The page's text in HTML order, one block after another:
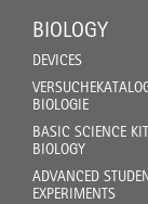
BIOLOGY
DEVICES
BIOLOGIE
BASIC SCIENCE
BIOLOGY
ADVANCED
EXPERIMENTS